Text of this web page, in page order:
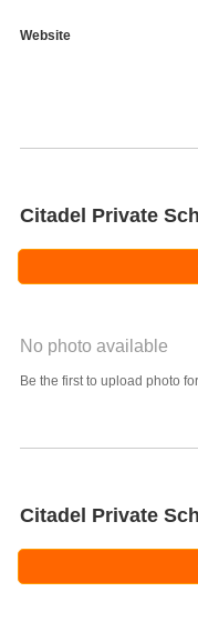
Website
Citadel Private
Photo Title
No photo available
Be the first to upload photo
Citadel Private